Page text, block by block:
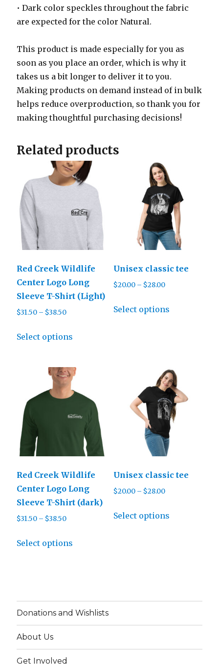
• Dark color speckles throughout the fabric
are expected for the color Natural.
This product is made especially for you as
soon as you place an order, which is why it
takes us a bit longer to deliver it to you.
Making products on demand instead of in bulk
helps reduce overproduction, so thank you for
making thoughtful purchasing decisions!
Related products
Red Creek Wildlife
Center Logo Long
Sleeve T-Shirt (Light)
$31.50 – $38.50Price
$31.50
Select options
multiple
The
options
may
chosen
the
product
page
Unisex classic tee
$20.00 – $28.00Price
$20.00
Select options
product
The
options
may
be
chosen
on
page
Red Creek Wildlife
Center Logo Long
Sleeve T-Shirt (dark)
$31.50 – $38.50Price
$31.50
Select options
The
options
Unisex classic tee
$20.00 – $28.00Price
$20.00
Select options
product
may
Donations and Wishlists
About Us
Get Involved